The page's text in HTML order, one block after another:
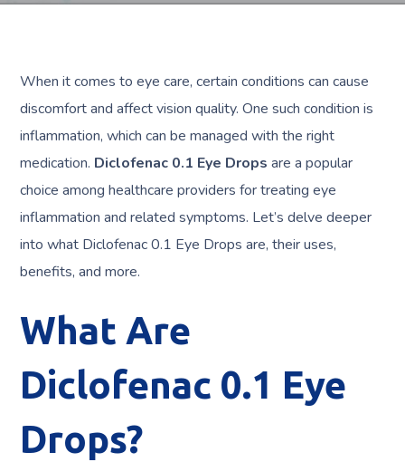
When it comes to eye care, certain conditions can cause
discomfort and affect vision quality. One such condition is
inflammation, which can be managed with the right
medication. Diclofenac 0.1 Eye Drops are a popular
choice among healthcare providers for treating eye
inflammation and related symptoms. Let’s delve deeper
into what Diclofenac 0.1 Eye Drops are, their uses,
benefits, and more.
What Are
Diclofenac 0.1 Eye
Drops?